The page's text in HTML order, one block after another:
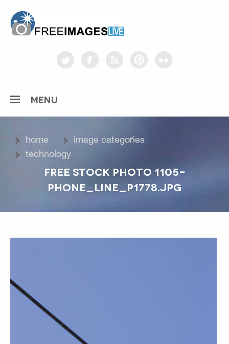
twitterfacebookrss pinterestflickr
MENU
home
image categories
technology
FREE STOCK PHOTO 1105-
PHONE_LINE_P1778.JPG